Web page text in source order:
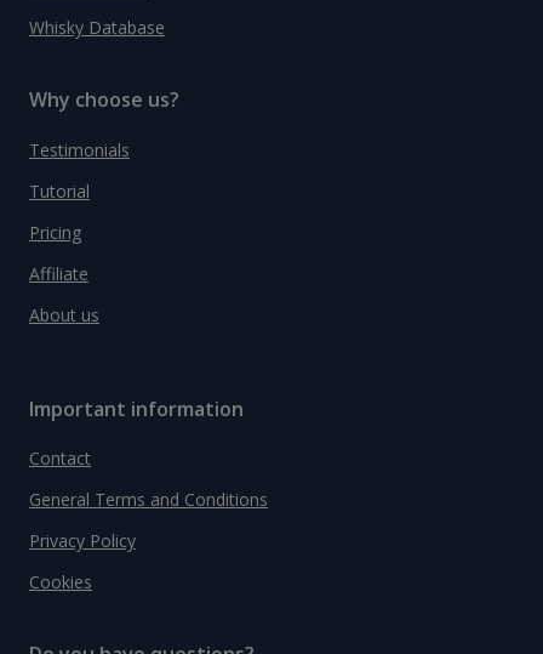
Whisky Database
Why choose us?
Testimonials
Tutorial
Pricing
Affiliate
About us
Important information
Contact
General Terms and Conditions
Privacy Policy
Cookies